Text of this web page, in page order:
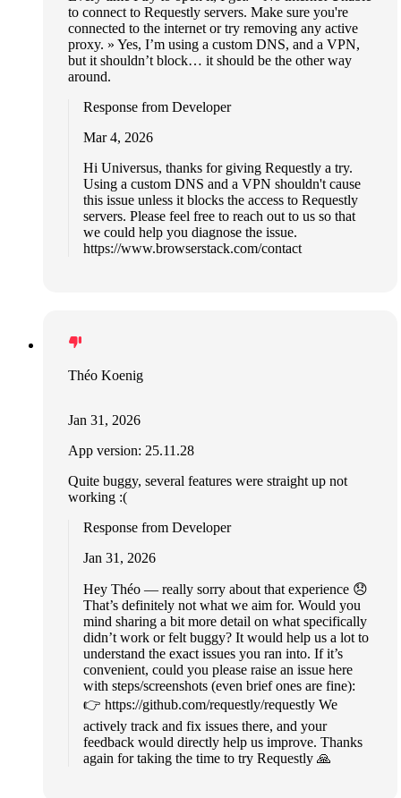
to connect to Requestly servers. Make sure you're
connected to the internet or try removing any active
proxy. » Yes, I’m using a custom DNS, and a VPN,
but it shouldn’t block… it should be the other way
around.
Response from Developer
Mar 4, 2026
Hi Universus, thanks for giving Requestly a try.
Using a custom DNS and a VPN shouldn't cause
this issue unless it blocks the access to Requestly
servers. Please feel free to reach out to us so that
we could help you diagnose the issue.
https://www.browserstack.com/contact
Théo Koenig
Jan 31, 2026
App version: 25.11.28
Quite buggy, several features were straight up not
working :(
Response from Developer
Jan 31, 2026
Hey Théo — really sorry about that experience 😞
That’s definitely not what we aim for. Would you
mind sharing a bit more detail on what specifically
didn’t work or felt buggy? It would help us a lot to
understand the exact issues you ran into. If it’s
convenient, could you please raise an issue here
with steps/screenshots (even brief ones are fine):
👉 https://github.com/requestly/requestly We
actively track and fix issues there, and your
feedback would directly help us improve. Thanks
again for taking the time to try Requestly 🙏